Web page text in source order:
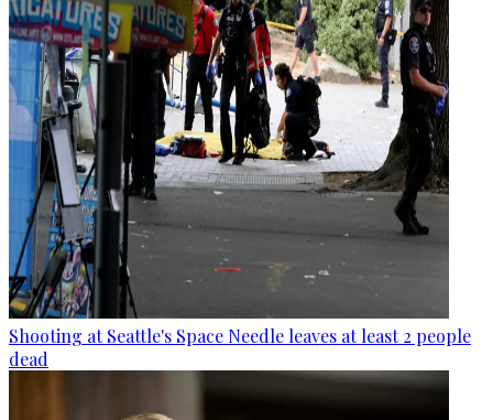
Shooting at Seattle's Space Needle leaves at least 2 people
dead